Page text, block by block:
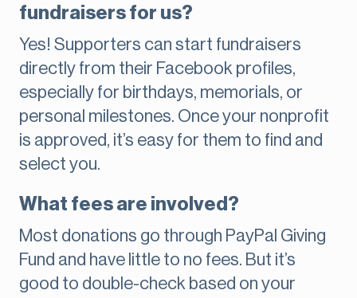
fundraisers for us?
Yes! Supporters can start fundraisers
directly from their Facebook profiles,
especially for birthdays, memorials, or
personal milestones. Once your nonprofit
is approved, it’s easy for them to find and
select you.
What fees are involved?
Most donations go through PayPal Giving
Fund and have little to no fees. But it’s
good to double-check based on your